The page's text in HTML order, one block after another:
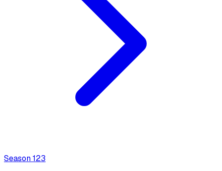
Season123